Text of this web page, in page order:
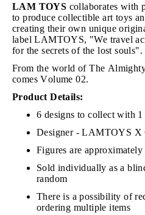
LAM TOYS collaborates with
to produce collectible art toys
creating their own unique
label LAMTOYS, "We travel
for the secrets of the lost souls".
From the world of The
comes Volume 02.
Product Details:
6 designs to collect with
Designer - LAMTOYS X
Figures are approximately
Sold individually as a
random
There is a possibility of
ordering multiple items